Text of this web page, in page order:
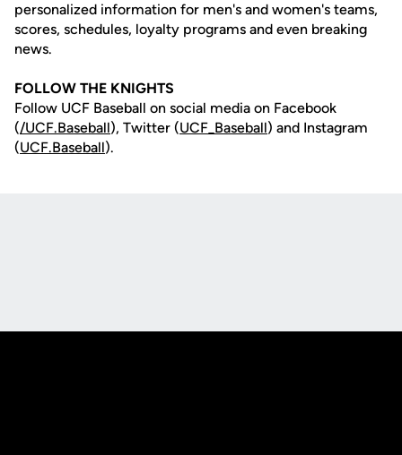
personalized information for men's and women's teams,
scores, schedules, loyalty programs and even breaking
news.
FOLLOW THE KNIGHTS
Follow UCF Baseball on social media on Facebook
(/UCF.Baseball), Twitter (UCF_ Baseball) and Instagram
(UCF.Baseball).